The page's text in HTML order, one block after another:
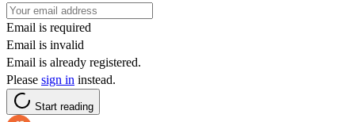
Email is required
Email is invalid
Email is already registered.
Please sign in instead.
Start reading